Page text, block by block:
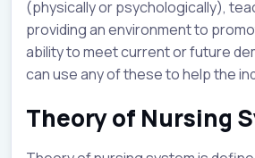
(physically or psychologically),
providing an environment to
ability to meet current or future
can use any of these to help the
Theory of Nursing